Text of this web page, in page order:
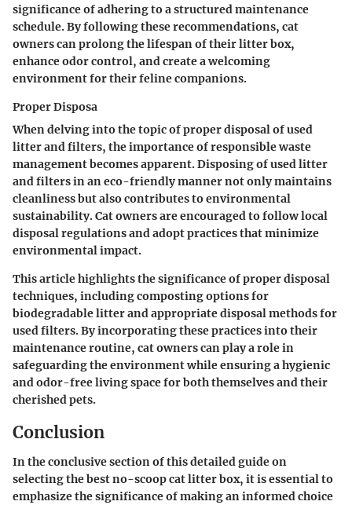
significance of adhering to a structured maintenance
schedule. By following these recommendations, cat
owners can prolong the lifespan of their litter box,
enhance odor control, and create a welcoming
environment for their feline companions.
Proper Disposa
When delving into the topic of proper disposal of used
litter and filters, the importance of responsible waste
management becomes apparent. Disposing of used litter
and filters in an eco-friendly manner not only maintains
cleanliness but also contributes to environmental
sustainability. Cat owners are encouraged to follow local
disposal regulations and adopt practices that minimize
environmental impact.
This article highlights the significance of proper disposal
techniques, including composting options for
biodegradable litter and appropriate disposal methods for
used filters. By incorporating these practices into their
maintenance routine, cat owners can play a role in
safeguarding the environment while ensuring a hygienic
and odor-free living space for both themselves and their
cherished pets.
Conclusion
In the conclusive section of this detailed guide on
selecting the best no-scoop cat litter box, it is essential to
emphasize the significance of making an informed choice